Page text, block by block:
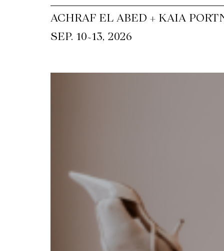
ACHRAF EL ABED + KAIA
SEP. 10~13, 2026